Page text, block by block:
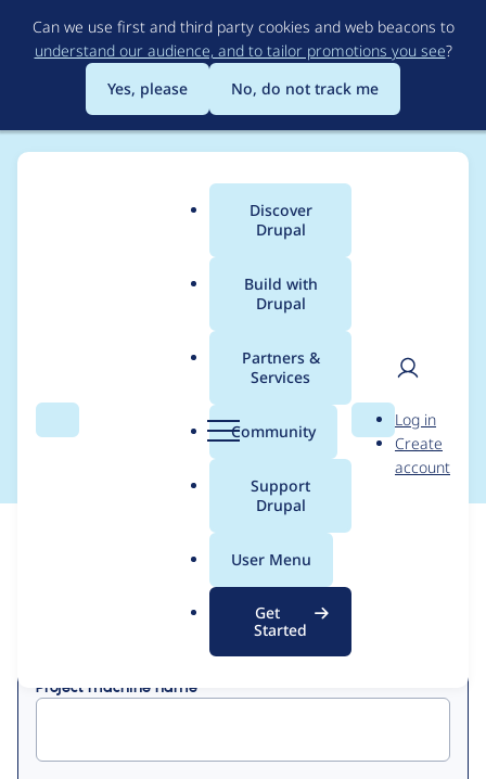
to
main
content
Can we use first and third party cookies and web beacons to
understand our audience, and to tailor promotions you see?
Yes, please
No, do not track me
Search Menu
Main
menu
Discover
Drupal
Build with
Drupal
Partners &
Services
Community
Support
Drupal
User Menu
Get
Started
Search
User
Log in
Create
account
Breadcrumb
Contribution records
credited to paranojik
Project machine name